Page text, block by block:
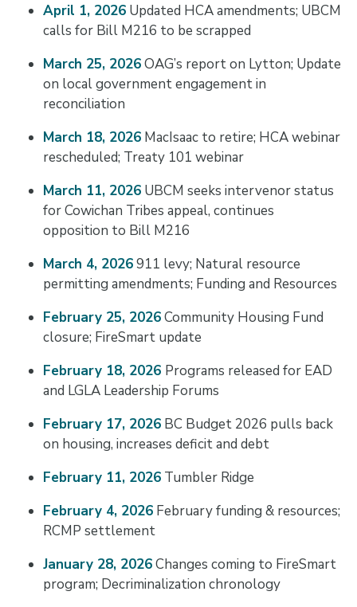
April 1, 2026Updated HCA amendments; UBCM
calls for Bill M216 to be scrapped
March 25, 2026OAG’s report on Lytton; Update
on local government engagement in
reconciliation
March 18, 2026MacIsaac to retire; HCA webinar
rescheduled; Treaty 101 webinar
March 11, 2026UBCM seeks intervenor status
for Cowichan Tribes appeal, continues
opposition to Bill M216
March 4, 2026911 levy; Natural resource
permitting amendments; Funding and Resources
February 25, 2026Community Housing Fund
closure; FireSmart update
February 18, 2026 Programs released for EAD
and LGLA Leadership Forums
February 17, 2026BC Budget 2026 pulls back
on housing, increases deficit and debt
February 11, 2026Tumbler Ridge
February 4, 2026February funding & resources;
RCMP settlement
January 28, 2026Changes coming to FireSmart
program; Decriminalization chronology